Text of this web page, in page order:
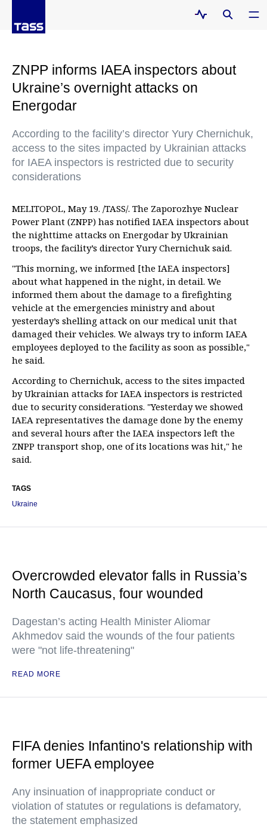
ZNPP informs IAEA inspectors about
Ukraine’s overnight attacks on
Energodar
According to the facility’s director Yury Chernichuk,
access to the sites impacted by Ukrainian attacks
for IAEA inspectors is restricted due to security
considerations
MELITOPOL, May 19. /TASS/. The Zaporozhye Nuclear
Power Plant (ZNPP) has notified IAEA inspectors about
the nighttime attacks on Energodar by Ukrainian
troops, the facility’s director Yury Chernichuk said.
"This morning, we informed [the IAEA inspectors]
about what happened in the night, in detail. We
informed them about the damage to a firefighting
vehicle at the emergencies ministry and about
yesterday’s shelling attack on our medical unit that
damaged their vehicles. We always try to inform IAEA
employees deployed to the facility as soon as possible,"
he said.
According to Chernichuk, access to the sites impacted
by Ukrainian attacks for IAEA inspectors is restricted
due to security considerations. "Yesterday we showed
IAEA representatives the damage done by the enemy
and several hours after the IAEA inspectors left the
ZNPP transport shop, one of its locations was hit," he
said.
TAGS
Ukraine
Overcrowded elevator falls in Russia’s
North Caucasus, four wounded
Dagestan’s acting Health Minister Aliomar
Akhmedov said the wounds of the four patients
were "not life-threatening"
READ MORE
FIFA denies Infantino's relationship with
former UEFA employee
Any insinuation of inappropriate conduct or
violation of statutes or regulations is defamatory,
the statement emphasized